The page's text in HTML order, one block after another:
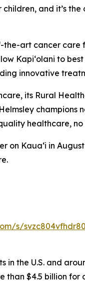
and it’s the
art cancer care
Kapi‘olani to
innovative
its Rural
champions
healthcare,
on Kaua‘i in
s/
in the U.S. and
than $4.5 billion for